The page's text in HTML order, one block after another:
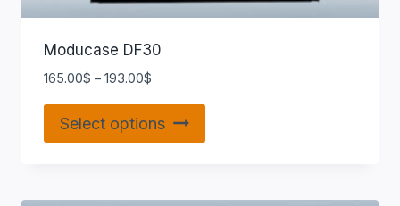
Moducase DF30
165.00$ – 193.00$
Select options